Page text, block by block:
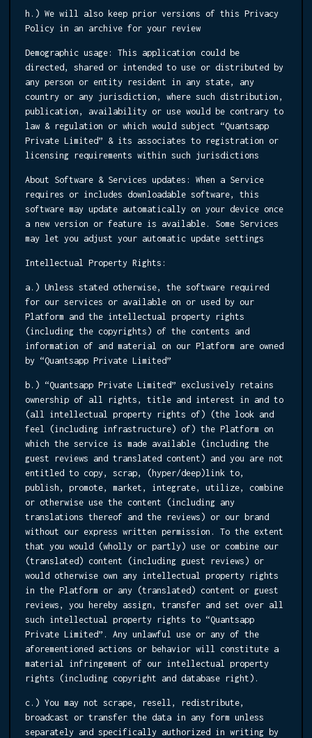
h.) We will also keep prior versions of this Privacy
Policy in an archive for your review
Demographic usage: This application could be
directed, shared or intended to use or distributed by
any person or entity resident in any state, any
country or any jurisdiction, where such distribution,
publication, availability or use would be contrary to
law & regulation or which would subject “Quantsapp
Private Limited” & its associates to registration or
licensing requirements within such jurisdictions
About Software & Services updates: When a Service
requires or includes downloadable software, this
software may update automatically on your device once
a new version or feature is available. Some Services
may let you adjust your automatic update settings
Intellectual Property Rights:
a.) Unless stated otherwise, the software required
for our services or available on or used by our
Platform and the intellectual property rights
(including the copyrights) of the contents and
information of and material on our Platform are owned
by “Quantsapp Private Limited”
b.) “Quantsapp Private Limited” exclusively retains
ownership of all rights, title and interest in and to
(all intellectual property rights of) (the look and
feel (including infrastructure) of) the Platform on
which the service is made available (including the
guest reviews and translated content) and you are not
entitled to copy, scrap, (hyper/deep)link to,
publish, promote, market, integrate, utilize, combine
or otherwise use the content (including any
translations thereof and the reviews) or our brand
without our express written permission. To the extent
that you would (wholly or partly) use or combine our
(translated) content (including guest reviews) or
would otherwise own any intellectual property rights
in the Platform or any (translated) content or guest
reviews, you hereby assign, transfer and set over all
such intellectual property rights to “Quantsapp
Private Limited”. Any unlawful use or any of the
aforementioned actions or behavior will constitute a
material infringement of our intellectual property
rights (including copyright and database right).
c.) You may not scrape, resell, redistribute,
broadcast or transfer the data in any form unless
separately and specifically authorized in writing by